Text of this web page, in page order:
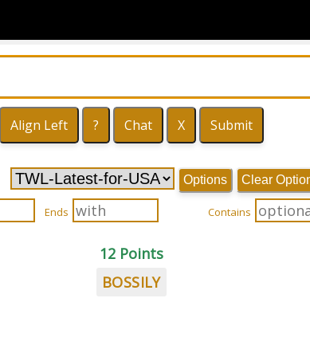
Options Clear
Ends Contains
12 Points
BOSSILY